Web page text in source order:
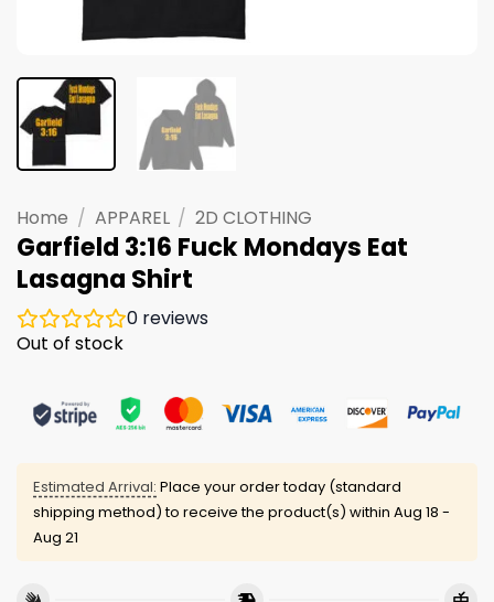
Home / APPAREL / 2D CLOTHING
Garfield 3:16 Fuck Mondays Eat
Lasagna Shirt
0 reviews
Out of stock
Estimated Arrival: Place your order today (standard
shipping method) to receive the product(s) within Aug 18 -
Aug 21